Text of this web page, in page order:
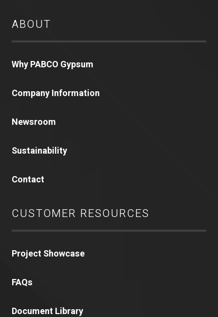
ABOUT
Why PABCO Gypsum
Company Information
Newsroom
Sustainability
Contact
CUSTOMER RESOURCES
Project Showcase
FAQs
Document Library